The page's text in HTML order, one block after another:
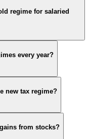
regime for salaried
every year?
new tax regime?
from stocks?